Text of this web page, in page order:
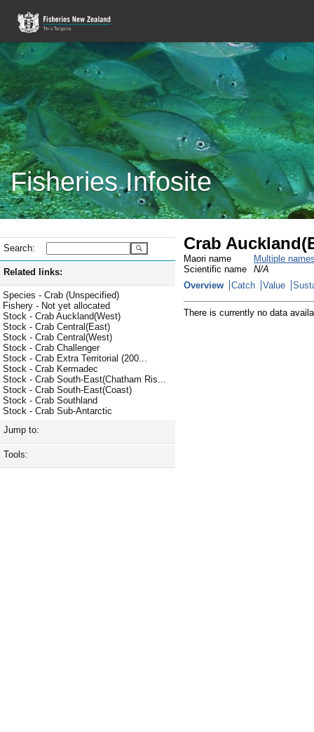
Fisheries Infosite
Search:
Related links:
Species - Crab (Unspecified)
Fishery - Not yet allocated
Stock - Crab Auckland(West)
Stock - Crab Central(East)
Stock - Crab Central(West)
Stock - Crab Challenger
Stock - Crab Extra Territorial (200...
Stock - Crab Kermadec
Stock - Crab South-East(Chatham Ris...
Stock - Crab South-East(Coast)
Stock - Crab Southland
Stock - Crab Sub-Antarctic
Jump to:
Tools:
Crab
Maori name
Multiple
Scientific name
N/A
Overview
Catch Value
There is currently no data